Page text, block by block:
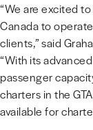
“We are excited
Canada to
clients,” said
“With its
passenger
charters in the
available for